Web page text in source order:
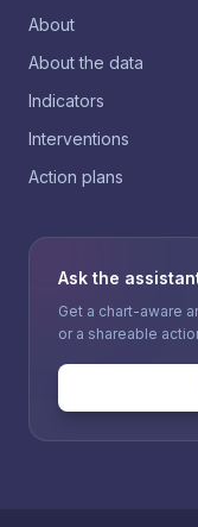
About
About the data
Indicators
Interventions
Action plans
Ask the
Get a chart-aware
or a shareable